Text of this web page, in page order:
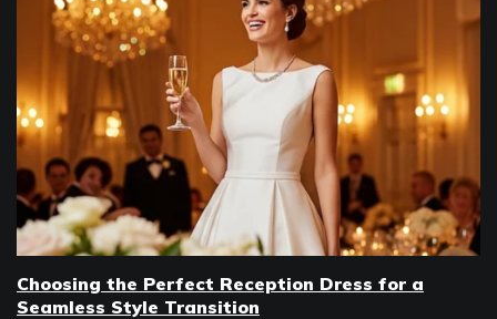
Choosing the Perfect Reception Dress for a
Seamless Style Transition